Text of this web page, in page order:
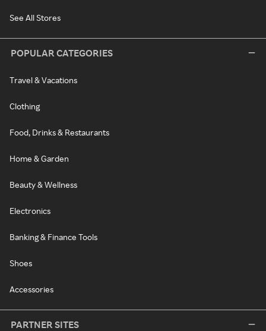
See All Stores
POPULAR CATEGORIES
Travel & Vacations
Clothing
Food, Drinks & Restaurants
Home & Garden
Beauty & Wellness
Electronics
Banking & Finance Tools
Shoes
Accessories
PARTNER SITES